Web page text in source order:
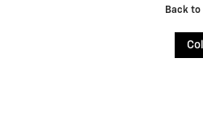
Back to